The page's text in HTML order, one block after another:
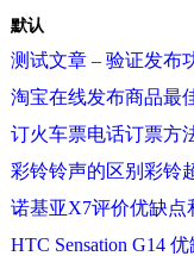
默认
测试文章 – 验证发布
淘宝在线发布商品最
订火车票电话订票方
彩铃铃声的区别彩铃
诺基亚X7评价优缺点
HTC Sensation G14